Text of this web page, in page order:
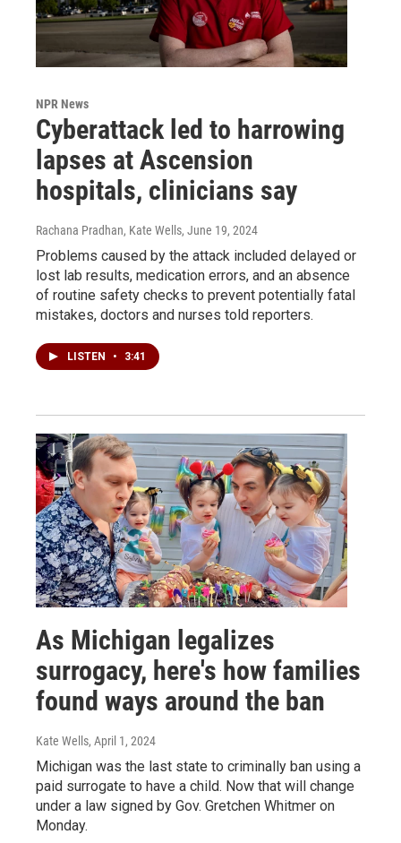
NPR News
Cyberattack led to harrowing
lapses at Ascension
hospitals, clinicians say
Rachana Pradhan, Kate Wells, June 19, 2024
Problems caused by the attack included delayed or
lost lab results, medication errors, and an absence
of routine safety checks to prevent potentially fatal
mistakes, doctors and nurses told reporters.
LISTEN • 3:41
As Michigan legalizes
surrogacy, here's how families
found ways around the ban
Kate Wells, April 1, 2024
Michigan was the last state to criminally ban using a
paid surrogate to have a child. Now that will change
under a law signed by Gov. Gretchen Whitmer on
Monday.